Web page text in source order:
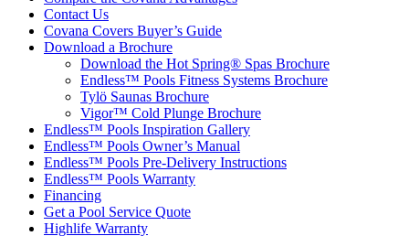
Contact Us
Covana Covers Buyer’s Guide
Download a Brochure
Download the Hot Spring® Spas Brochure
Endless™ Pools Fitness Systems Brochure
Tylö Saunas Brochure
Vigor™ Cold Plunge Brochure
Endless™ Pools Inspiration Gallery
Endless™ Pools Owner’s Manual
Endless™ Pools Pre-Delivery Instructions
Endless™ Pools Warranty
Financing
Get a Pool Service Quote
Highlife Warranty